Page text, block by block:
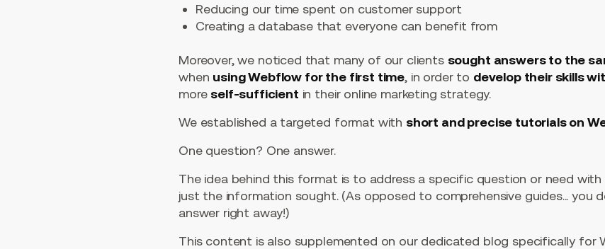
Reducing our time spent on customer support
Creating a database that everyone can benefit from
Moreover, we noticed that many of our clients sought answers to the
when using Webflow for the first time, in order to develop their skills
more self-sufficient in their online marketing strategy.
We established a targeted format with short and precise tutorials on
One question? One answer.
The idea behind this format is to address a specific question or need
just the information sought. (As opposed to comprehensive guides... you
answer right away!)
This content is also supplemented on our dedicated blog specifically for